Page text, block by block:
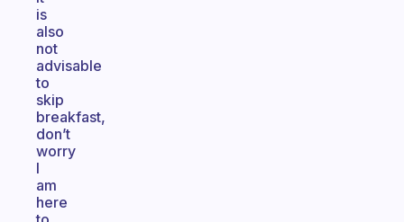
is
also
not
advisable
to
skip
breakfast,
don’t
worry
I
am
here